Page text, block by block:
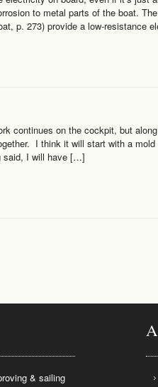
to metal parts of the boat.
p. 273) provide a low-resistance
continues on the cockpit, but
I think it will start with a
said, I will have […]
& sailing